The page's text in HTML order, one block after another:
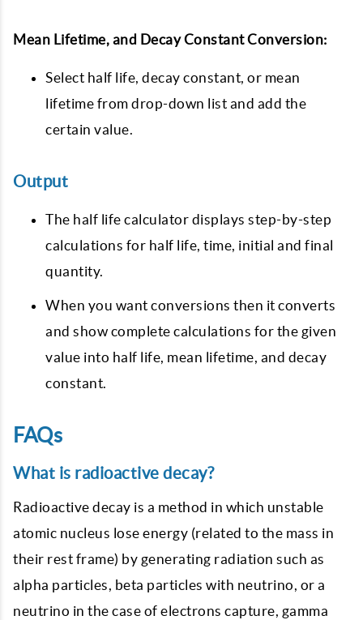
Mean Lifetime, and Decay Constant Conversion:
Select half life, decay constant, or mean
lifetime from drop-down list and add the
certain value.
Output
The half life calculator displays step-by-step
calculations for half life, time, initial and final
quantity.
When you want conversions then it converts
and show complete calculations for the given
value into half life, mean lifetime, and decay
constant.
FAQs
What is radioactive decay?
Radioactive decay is a method in which unstable
atomic nucleus lose energy (related to the mass in
their rest frame) by generating radiation such as
alpha particles, beta particles with neutrino, or a
neutrino in the case of electrons capture, gamma